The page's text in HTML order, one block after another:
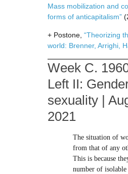
Mass mobilization and
forms of anticapitalism”
+ Postone, “Theorizing
world: Brenner, Arrighi,
Week C.
Left II:
sexuality |
2021
The situation of
from that of any
This is because
number of